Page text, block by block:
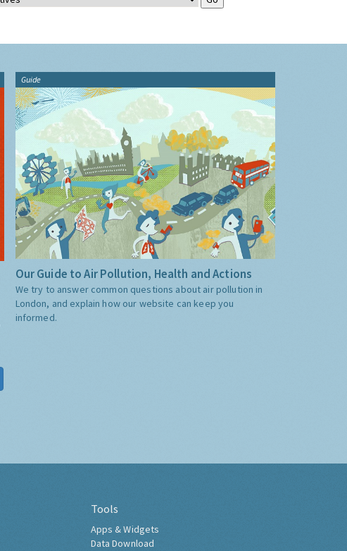
Guide
Our Guide to Air Pollution, Health and Actions
We try to answer common questions about air pollution in
London, and explain how our website can keep you
informed.
Tools
Apps & Widgets
Data Download